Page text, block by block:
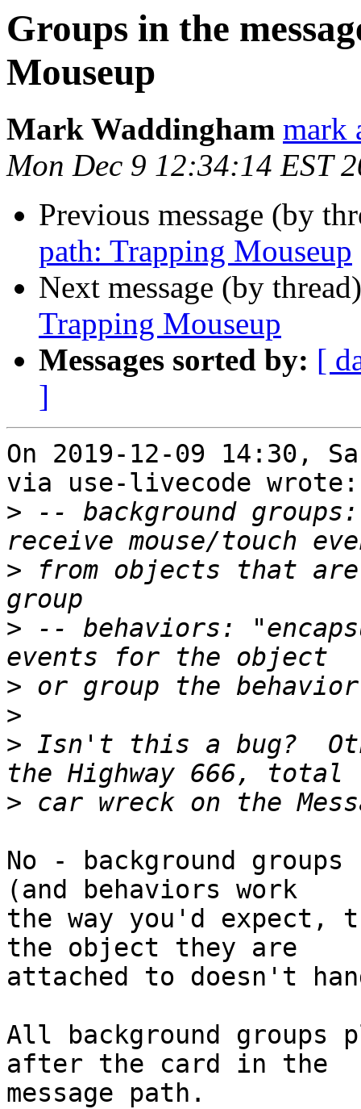
Groups in the
Mouseup
Mark Waddingham mark
Mon Dec 9 12:34:14 EST
Previous message (by
path: Trapping Mouseup
Next message (by
Trapping Mouseup
Messages sorted by: [
]
On 2019-12-09 14:30,
via use-livecode wrote:
> -- background
> from objects that
> -- behaviors:
>
>
> Isn't this a bug?
>
No - background
(and behaviors work
the way you'd expect,
the object they are
attached to doesn't
All background groups
after the card in the
message path.